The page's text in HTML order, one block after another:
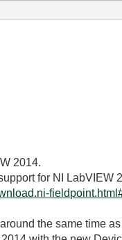
2014.
for NI LabVIEW
the same time